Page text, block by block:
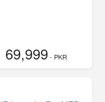
69,999- PKR